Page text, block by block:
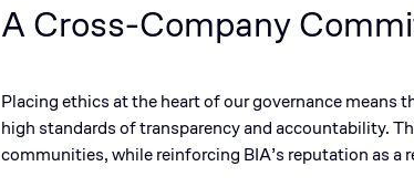
A Cross-Company
Placing ethics at the heart of our governance means
high standardsof transparency and accountability.
communities, while reinforcing BIA’s reputation as a